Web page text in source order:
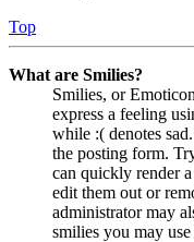
Top
What are Smilies?
Smilies, or
express a feeling
while :( denotes
the posting form.
can quickly render
edit them out or
administrator may
smilies you may